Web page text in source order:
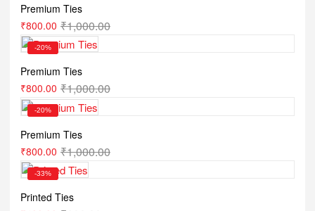
Premium Ties
₹1,000.00
₹800.00
-20%
Premium Ties
₹1,000.00
₹800.00
-20%
Premium Ties
₹1,000.00
₹800.00
-33%
Printed Ties